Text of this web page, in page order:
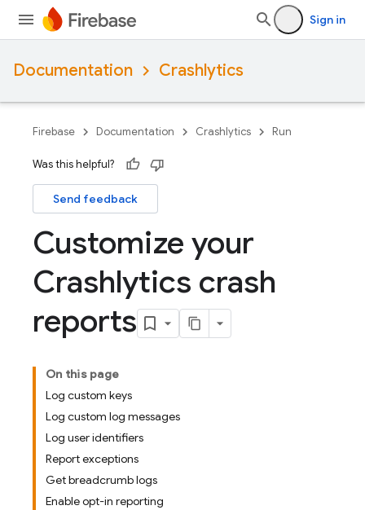
Sign in
Documentation Crashlytics
Firebase Documentation Crashlytics Run
Was this helpful?
Send feedback
Customize your
Crashlytics crash
reports
On this page
Log custom keys
Log custom log messages
Log user identifiers
Report exceptions
Get breadcrumb logs
Enable opt-in reporting